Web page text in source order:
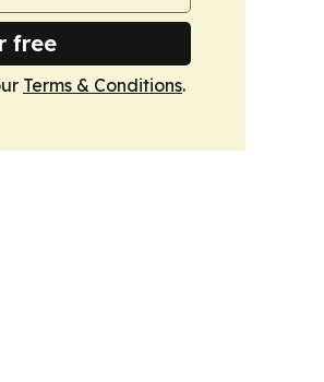
free
Terms & Conditions.